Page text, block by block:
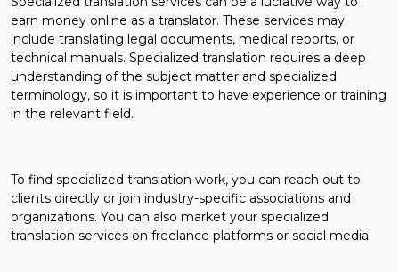
earn money online as a translator. These services may
include translating legal documents, medical reports, or
technical manuals. Specialized translation requires a deep
understanding of the subject matter and specialized
terminology, so it is important to have experience or training
in the relevant field.
To find specialized translation work, you can reach out to
clients directly or join industry-specific associations and
organizations. You can also market your specialized
translation services on freelance platforms or social media.